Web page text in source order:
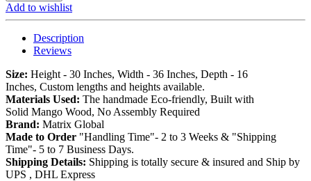
Add to wishlist
Description
Reviews
Size: Height - 30 Inches, Width - 36 Inches, Depth - 16
Inches, Custom lengths and heights available.
Materials Used: The handmade Eco-friendly, Built with
Solid Mango Wood, No Assembly Required
Brand: Matrix Global
Made to Order "Handling Time"- 2 to 3 Weeks & "Shipping
Time"- 5 to 7 Business Days.
Shipping Details: Shipping is totally secure & insured and Ship by
UPS , DHL Express